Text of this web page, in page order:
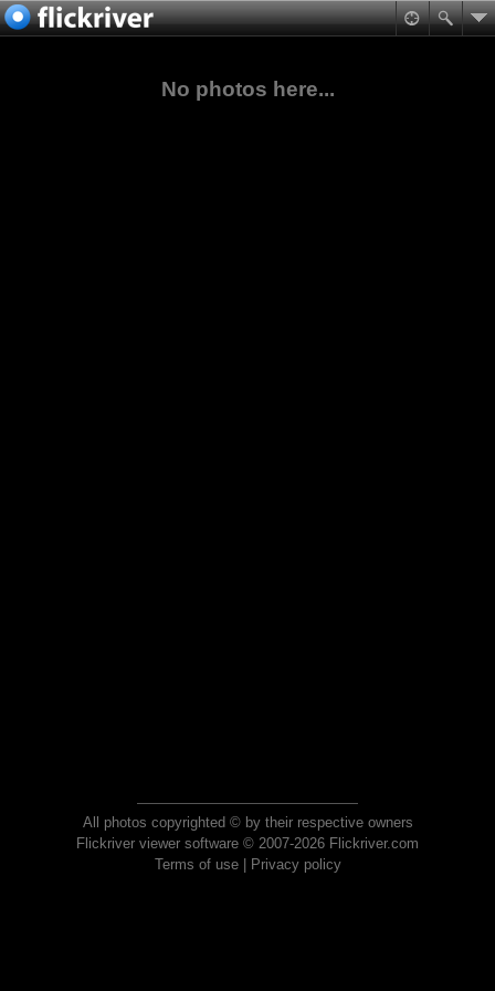
No photos here...
All photos copyrighted © by their respective owners
Flickriver viewer software © 2007-2026 Flickriver.com
Terms of use| Privacy policy